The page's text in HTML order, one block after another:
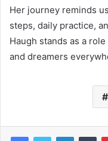
Her journey reminds
steps, daily practice,
Haugh stands as a
and dreamers